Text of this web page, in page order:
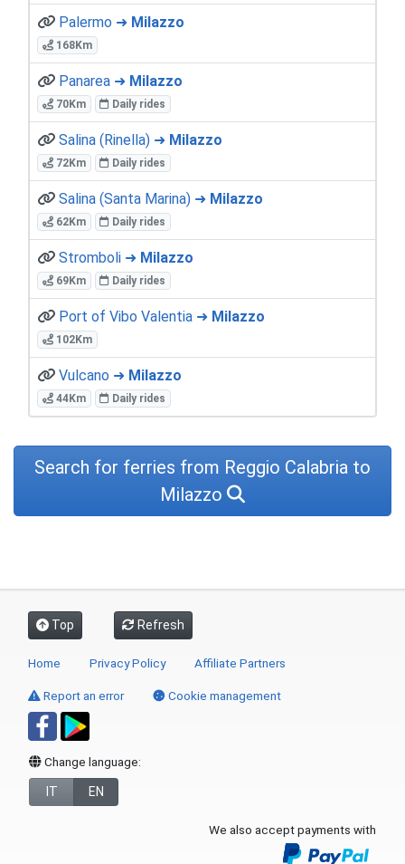
Palermo ➜ Milazzo
168Km
Panarea ➜ Milazzo
70Km Daily rides
Salina (Rinella) ➜ Milazzo
72Km Daily rides
Salina (Santa Marina) ➜ Milazzo
62Km Daily rides
Stromboli ➜ Milazzo
69Km Daily rides
Port of Vibo Valentia ➜ Milazzo
102Km
Vulcano ➜ Milazzo
44Km Daily rides
Search for ferries from Reggio Calabria to
Milazzo
Top Refresh
Home Privacy Policy Affiliate Partners
Report an error Cookie management
Change language:
IT EN
We also accept payments with